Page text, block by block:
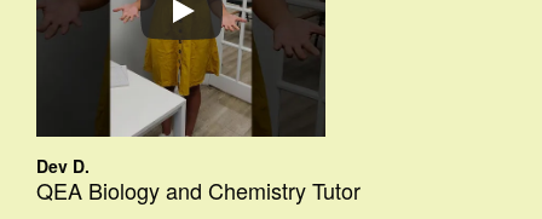
Dev D.
QEA Biology and Chemistry Tutor